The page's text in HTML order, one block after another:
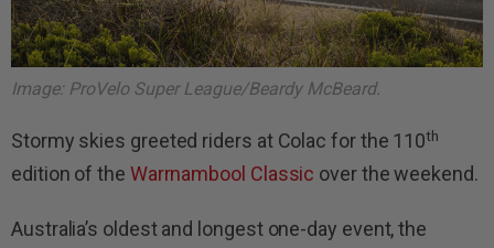
Image: ProVelo Super League/Beardy McBeard.
Stormy skies greeted riders at Colac for the 110th
edition of the Warrnambool Classic over the weekend.
Australia’s oldest and longest one-day event, the